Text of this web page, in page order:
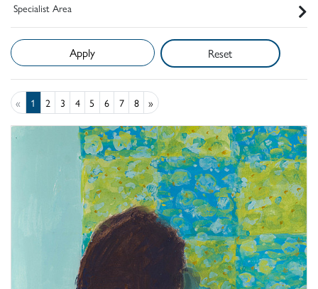
Specialist Area
Reset
« 1 2 3 4 5 6 7 8 »